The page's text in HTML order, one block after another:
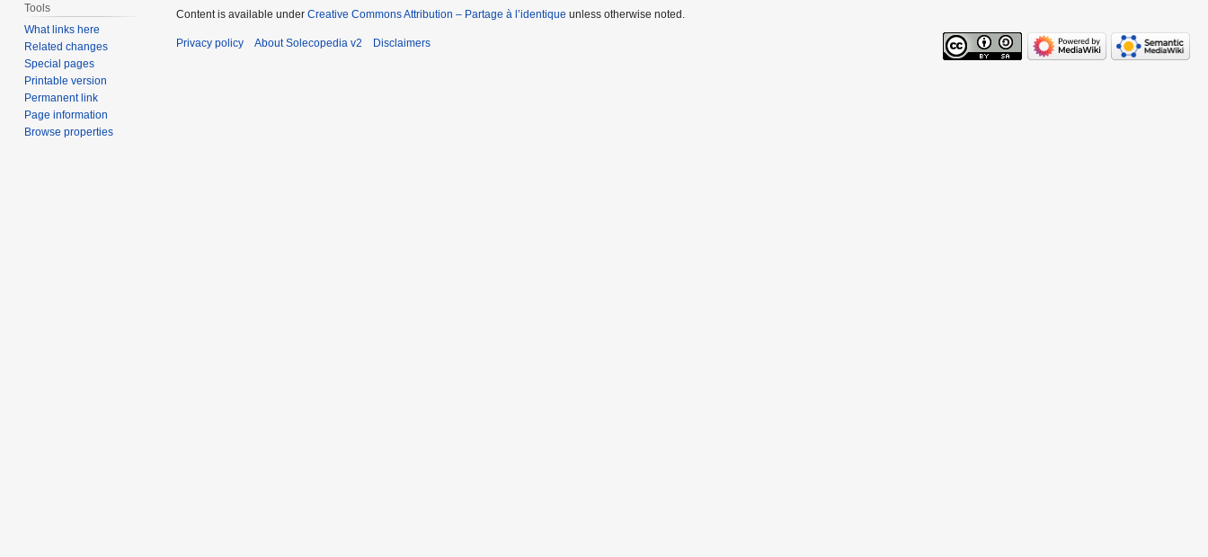
Tools
What links here
Related changes
Special pages
Printable version
Permanent link
Page information
Browse properties
Content is available under Creative Commons Attribution – Partage à l’identique unless otherwise noted.
Privacy policy About Solecopedia v2 Disclaimers